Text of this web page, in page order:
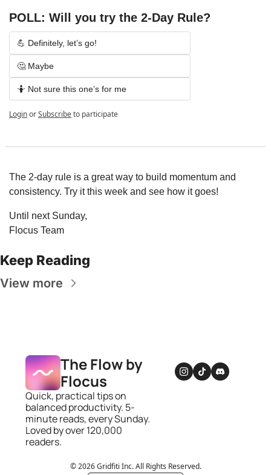
POLL: Will you try the 2-Day Rule?
💪 Definitely, let’s go!
🤔 Maybe
🤷 Not sure this one’s for me
LoginorSubscribeto participate
The 2-day rule is a great way to build momentum and
consistency. Try it this week and see how it goes!
Until next Sunday,
Flocus Team
Keep Reading
View more
The Flow by
Flocus
Quick, practical tips on
balanced productivity. 5-
minute reads, every Sunday.
Loved by over 120,000
readers.
© 2026 Gridfiti Inc. All Rights Reserved.